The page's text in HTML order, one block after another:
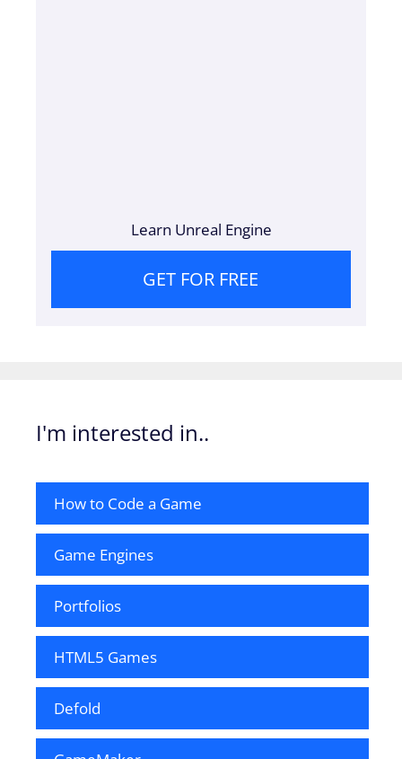
Learn Unreal Engine
GET FOR FREE
I'm interested in..
How to Code a Game
Game Engines
Portfolios
HTML5 Games
Defold